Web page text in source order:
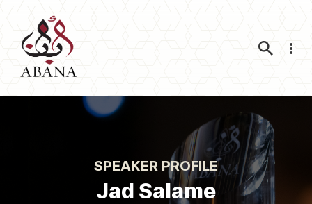
SPEAKER PROFILE
Jad Salame